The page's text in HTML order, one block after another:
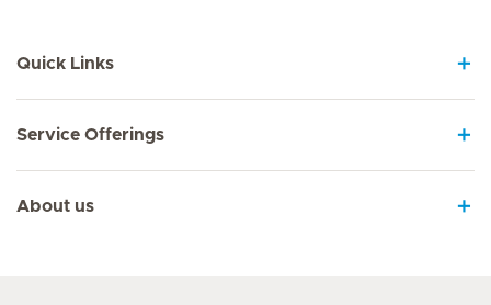
Quick Links
Service Offerings
About us